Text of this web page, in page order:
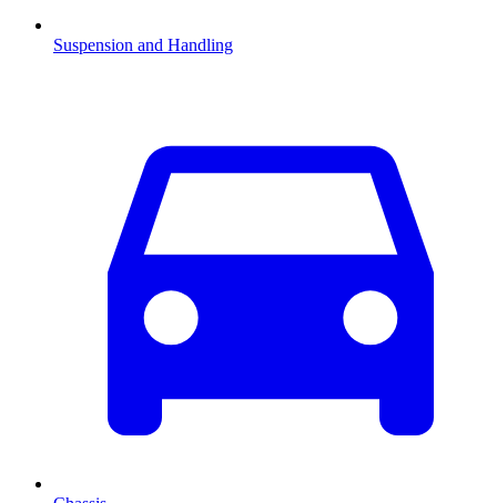
Suspension and Handling